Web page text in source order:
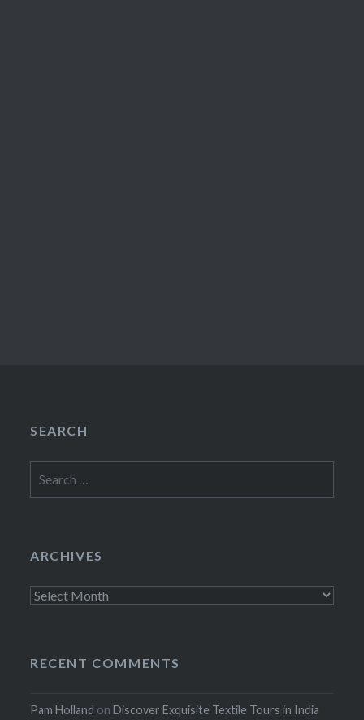
SEARCH
for:
ARCHIVES
Archives
RECENT COMMENTS
Pam Holland onDiscover Exquisite Textile Tours in India